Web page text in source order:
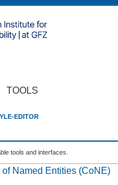
TOOLS
EDITOR
tools and interfaces.
of Named Entities (CoNE)